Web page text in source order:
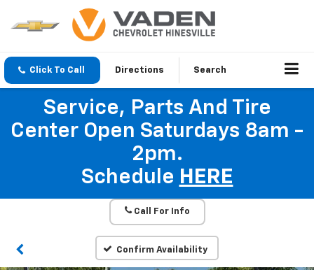
Click To Call Directions Search
Service, Parts And Tire
Center Open Saturdays 8am -
2pm.
Schedule HERE
Call For Info
Confirm Availability